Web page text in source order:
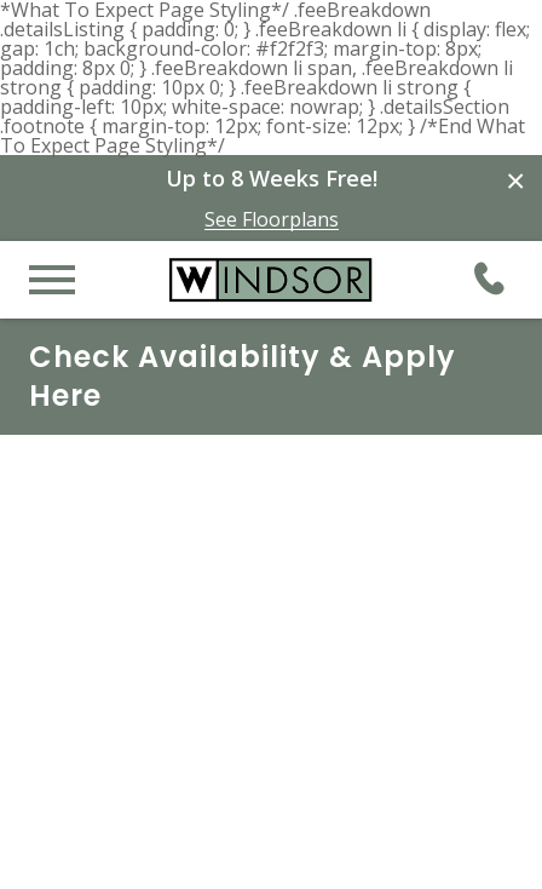
*What To Expect Page Styling*/ .feeBreakdown
.detailsListing { padding: 0; } .feeBreakdown li { display: flex;
gap: 1ch; background-color: #f2f2f3; margin-top: 8px;
padding: 8px 0; } .feeBreakdown li span, .feeBreakdown li
strong { padding: 10px 0; } .feeBreakdown li strong {
padding-left: 10px; white-space: nowrap; } .detailsSection
.footnote { margin-top: 12px; font-size: 12px; } /*End What
To Expect Page Styling*/
×
Up to 8 Weeks Free!
See Floorplans
Check Availability & Apply
Here